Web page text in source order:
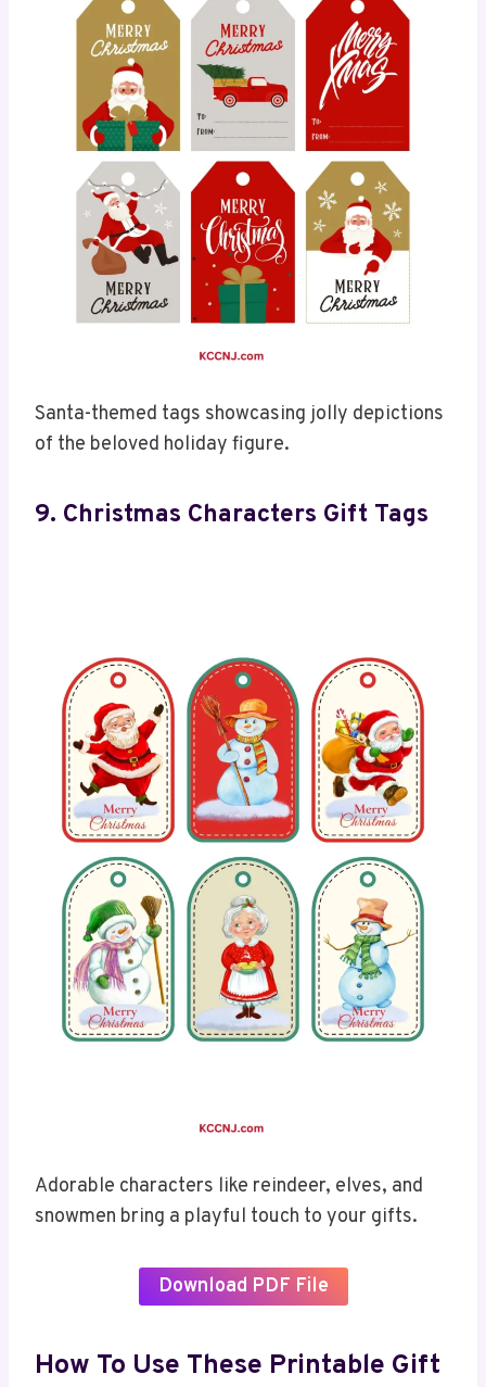
Santa-themed tags showcasing jolly depictions
of the beloved holiday figure.
9. Christmas Characters Gift Tags
Adorable characters like reindeer, elves, and
snowmen bring a playful touch to your gifts.
Download PDF File
How To Use These Printable Gift